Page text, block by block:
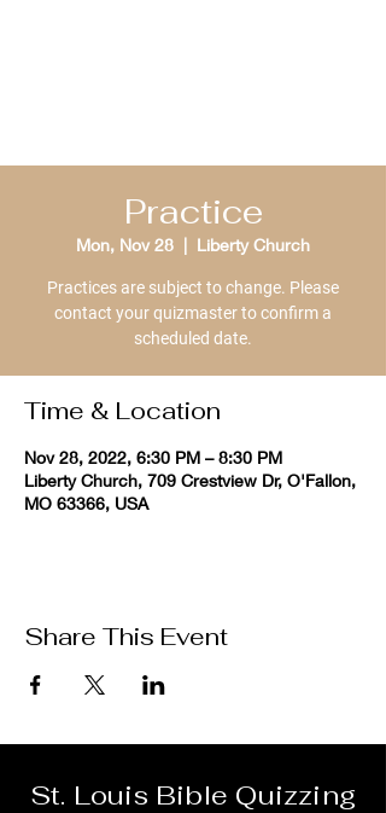
Practice
Mon, Nov 28
  |
Liberty Church
Practices are subject to change. Please
contact your quizmaster to confirm a
scheduled date.
Time & Location
Nov 28, 2022, 6:30 PM – 8:30 PM
Liberty Church, 709 Crestview Dr, O'Fallon,
MO 63366, USA
Share This Event
St. Louis Bible Quizzing